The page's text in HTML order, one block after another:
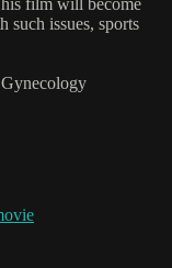
film will become
such issues, sports